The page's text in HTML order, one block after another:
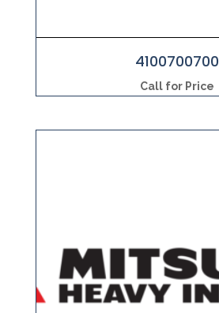
4100700700
Call for Price